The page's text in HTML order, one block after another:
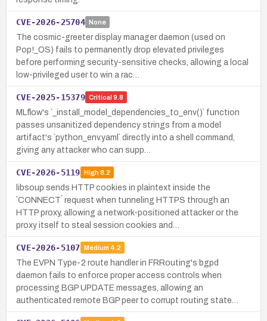
CVE-2026-25704 None
The cosmic-greeter display manager daemon (used on
Pop!_OS) fails to permanently drop elevated privileges
before performing security-sensitive checks, allowing a local
low-privileged user to win a rac…
CVE-2025-15379 Critical 9.8
MLflow's `_install_model_dependencies_to_env()` function
passes unsanitized dependency strings from a model
artifact's `python_env.yaml` directly into a shell command,
giving any attacker who can supp…
CVE-2026-5119 High8.2
libsoup sends HTTP cookies in plaintext inside the
`CONNECT` request when tunneling HTTPS through an
HTTP proxy, allowing a network-positioned attacker or the
proxy itself to steal session cookies and…
CVE-2026-5107 Medium 4.2
The EVPN Type-2 route handler in FRRouting's bgpd
daemon fails to enforce proper access controls when
processing BGP UPDATE messages, allowing an
authenticated remote BGP peer to corrupt routing state…